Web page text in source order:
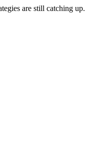
are still catching up.